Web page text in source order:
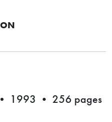
1993 • 256 pages